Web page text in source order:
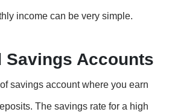
income can be very simple.
Savings Accounts
savings account where you earn
The savings rate for a high